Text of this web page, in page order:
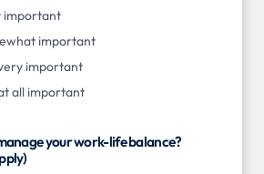
important
important
important
all important
your work-life balance?